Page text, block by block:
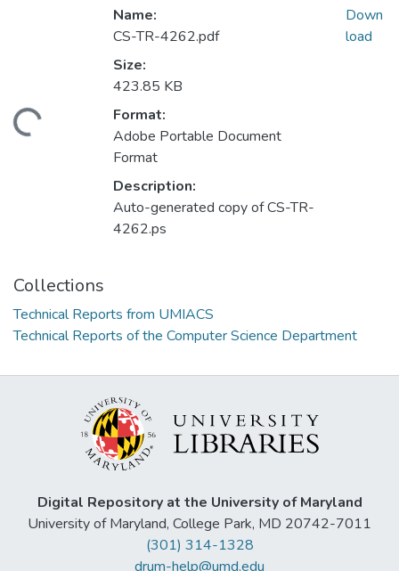
Name:
CS-TR-4262.pdf
Size:
423.85 KB
Format:
Adobe Portable Document
Format
Description:
Auto-generated copy of CS-TR-
4262.ps
Down
load
Collections
Technical Reports from UMIACS
Technical Reports of the Computer Science Department
Digital Repository at the University of Maryland
University of Maryland, College Park, MD 20742-7011
(301) 314-1328
drum-help@umd.edu